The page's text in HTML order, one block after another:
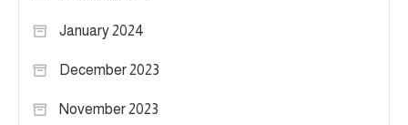
January 2024
December 2023
November 2023